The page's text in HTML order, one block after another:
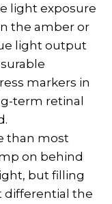
light exposure
the amber or
light output
markers in
term retinal
than most
on behind
but filling
differential the